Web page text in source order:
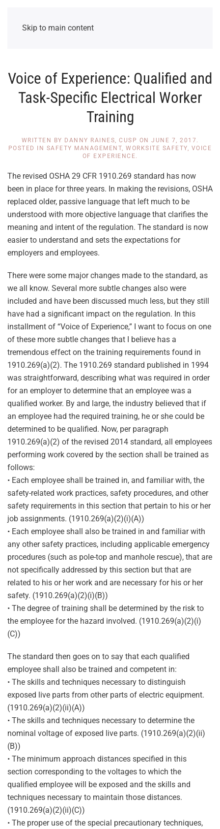
Skip to main content
Voice of Experience: Qualified and
Task-Specific Electrical Worker
Training
WRITTEN BY DANNY RAINES, CUSP ON JUNE 7, 2017 .
POSTED IN SAFETY MANAGEMENT,WORKSITE SAFETY, VOICE
OF EXPERIENCE.
The revised OSHA 29 CFR 1910.269 standard has now
been in place for three years. In making the revisions, OSHA
replaced older, passive language that left much to be
understood with more objective language that clarifies the
meaning and intent of the regulation. The standard is now
easier to understand and sets the expectations for
employers and employees.
There were some major changes made to the standard, as
we all know. Several more subtle changes also were
included and have been discussed much less, but they still
have had a significant impact on the regulation. In this
installment of “Voice of Experience,” I want to focus on one
of these more subtle changes that I believe has a
tremendous effect on the training requirements found in
1910.269(a)(2). The 1910.269 standard published in 1994
was straightforward, describing what was required in order
for an employer to determine that an employee was a
qualified worker. By and large, the industry believed that if
an employee had the required training, he or she could be
determined to be qualified. Now, per paragraph
1910.269(a)(2) of the revised 2014 standard, all employees
performing work covered by the section shall be trained as
follows:
• Each employee shall be trained in, and familiar with, the
safety-related work practices, safety procedures, and other
safety requirements in this section that pertain to his or her
job assignments. (1910.269(a)(2)(i)(A))
• Each employee shall also be trained in and familiar with
any other safety practices, including applicable emergency
procedures (such as pole-top and manhole rescue), that are
not specifically addressed by this section but that are
related to his or her work and are necessary for his or her
safety. (1910.269(a)(2)(i)(B))
• The degree of training shall be determined by the risk to
the employee for the hazard involved. (1910.269(a)(2)(i)
(C))
The standard then goes on to say that each qualified
employee shall also be trained and competent in:
• The skills and techniques necessary to distinguish
exposed live parts from other parts of electric equipment.
(1910.269(a)(2)(ii)(A))
• The skills and techniques necessary to determine the
nominal voltage of exposed live parts. (1910.269(a)(2)(ii)
(B))
• The minimum approach distances specified in this
section corresponding to the voltages to which the
qualified employee will be exposed and the skills and
techniques necessary to maintain those distances.
(1910.269(a)(2)(ii)(C))
• The proper use of the special precautionary techniques,